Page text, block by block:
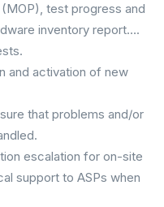
test progress and
inventory report….
and activation of new
that problems and/or
escalation for on-site
support to ASPs when